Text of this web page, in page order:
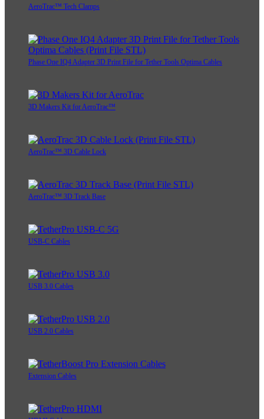
AeroTrac™ Tech Clamps
Phase One IQ4 Adapter 3D Print File for Tether Tools Optima Cables
3D Makers Kit for AeroTrac™
AeroTrac™ 3D Cable Lock
AeroTrac™ 3D Track Base
USB-C Cables
USB 3.0 Cables
USB 2.0 Cables
Extension Cables